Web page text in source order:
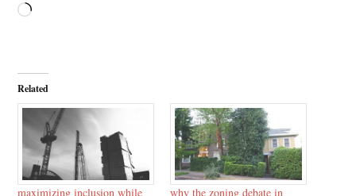
Loading…
Related
maximizing inclusion while
why the zoning debate in